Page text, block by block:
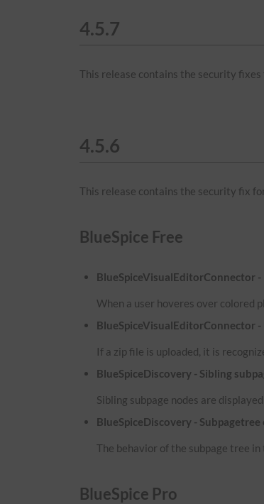
4.5.7
This release contains the security fixes
4.5.6
This release contains the security fix
BlueSpice Free
BlueSpiceVisualEditorConnector
When a user hoveres over colored
BlueSpiceVisualEditorConnector -
If a zip file is uploaded, it is
BlueSpiceDiscovery - Sibling
Sibling subpage nodes are
BlueSpiceDiscovery -
The behavior of the subpage tree
BlueSpice Pro